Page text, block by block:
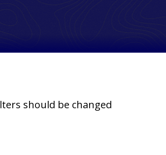
should be changed